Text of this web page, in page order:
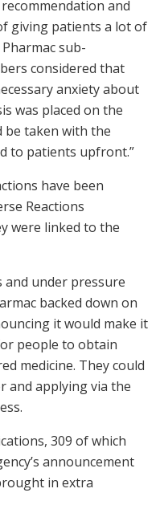
and
giving patients a lot of
sub-
considered that
anxiety about
was placed on the
be taken with the
to patients upfront.”
have been
Reactions
were linked to the
under pressure
backed down on
it would make it
people to obtain
medicine. They could
and applying via the
309 of which
announcement
in extra